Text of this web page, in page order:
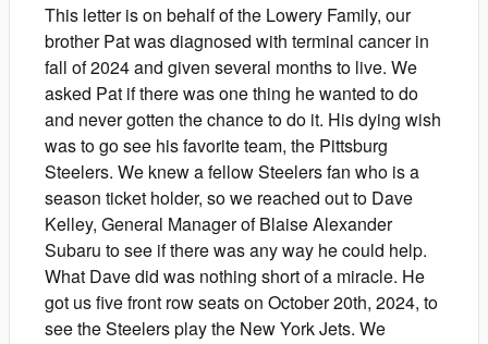
This letter is on behalf of the Lowery Family, our
brother Pat was diagnosed with terminal cancer in
fall of 2024 and given several months to live. We
asked Pat if there was one thing he wanted to do
and never gotten the chance to do it. His dying wish
was to go see his favorite team, the Pittsburg
Steelers. We knew a fellow Steelers fan who is a
season ticket holder, so we reached out to Dave
Kelley, General Manager of Blaise Alexander
Subaru to see if there was any way he could help.
What Dave did was nothing short of a miracle. He
got us five front row seats on October 20th, 2024, to
see the Steelers play the New York Jets. We